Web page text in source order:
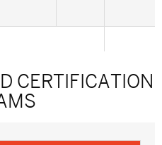
CERTIFICATION